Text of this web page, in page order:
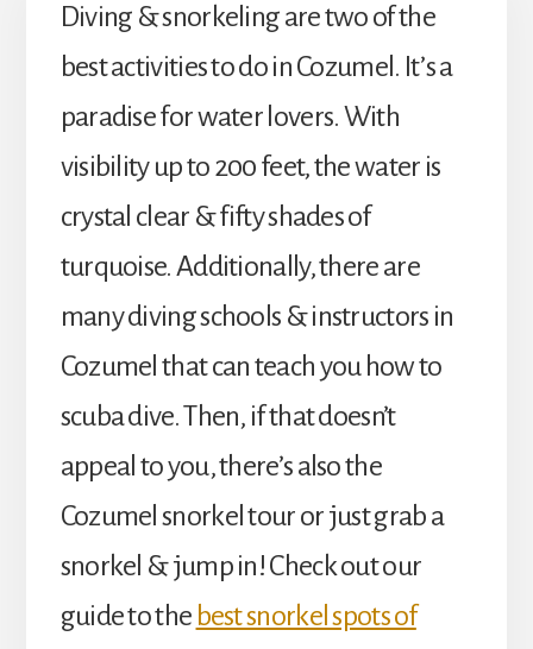
Diving & snorkeling are two of the
best activities to do in Cozumel. It’s a
paradise for water lovers. With
visibility up to 200 feet, the water is
crystal clear & fifty shades of
turquoise. Additionally, there are
many diving schools & instructors in
Cozumel that can teach you how to
scuba dive. Then, if that doesn’t
appeal to you, there’s also the
Cozumel snorkel tour or just grab a
snorkel & jump in! Check out our
guide to the best snorkel spots of